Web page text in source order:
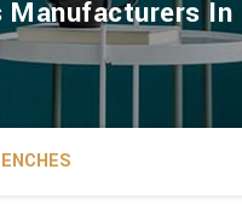
Manufacturers In